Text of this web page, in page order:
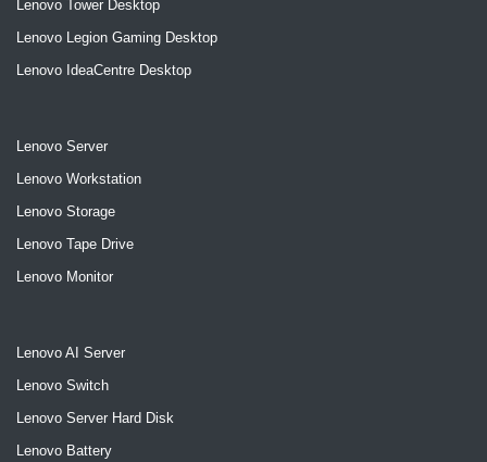
Lenovo Tower Desktop
Lenovo Legion Gaming Desktop
Lenovo IdeaCentre Desktop
Lenovo Server
Lenovo Workstation
Lenovo Storage
Lenovo Tape Drive
Lenovo Monitor
Lenovo AI Server
Lenovo Switch
Lenovo Server Hard Disk
Lenovo Battery